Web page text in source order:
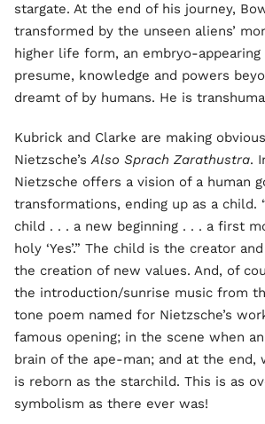
stargate. At the end of his journey,
transformed by the unseen aliens’
higher life form, an embryo-
presume, knowledge and powers
dreamt of by humans. He is
Kubrick and Clarke are making
Nietzsche’sAlso Sprach Zarathustra.
Nietzsche offers a vision of a human
transformations, ending up as a child.
child . . . a new beginning . . . a first
holy ‘Yes’.” The child is the creator
the creation of new values. And, of
the introduction/sunrise music from
tone poem named for Nietzsche’s
famous opening; in the scene when
brain of the ape-man; and at the end,
is reborn as the starchild. This is as
symbolism as there ever was!